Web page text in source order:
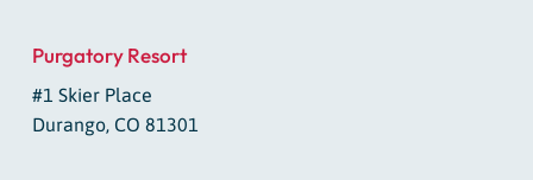
Purgatory Resort
#1 Skier Place
Durango, CO 81301